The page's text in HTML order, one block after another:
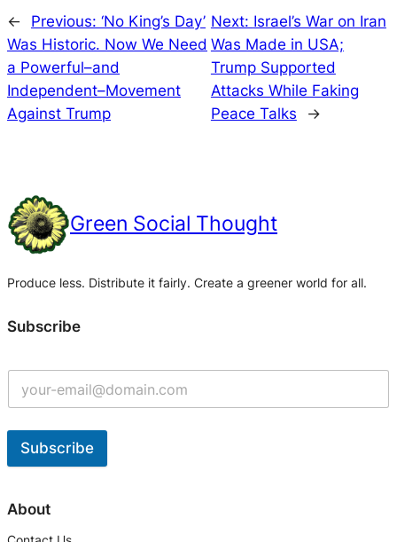
← Previous: ‘No King’s Day’
Was Historic. Now We Need
a Powerful–and
Independent–Movement
Against Trump
Next: Israel’s War on Iran
Was Made in USA;
Trump Supported
Attacks While Faking
Peace Talks
→
Green Social Thought
Produce less. Distribute it fairly. Create a greener world for all.
Subscribe
Subscribe
l
About